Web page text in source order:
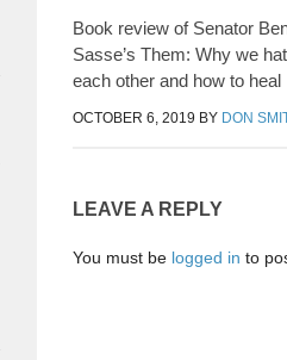
Book review of Senator
Sasse’s Them: Why we
each other and how to heal
OCTOBER 6, 2019 BY DON
LEAVE A REPLY
You must be logged in to